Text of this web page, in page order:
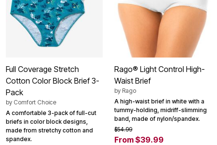
Full Coverage Stretch
Cotton Color Block Brief 3-
Pack
by Comfort Choice
A comfortable 3-pack of full-cut
briefs in color block designs,
made from stretchy cotton and
spandex.
Rago® Light Control High-
Waist Brief
by Rago
A high-waist brief in white with a
tummy-holding, midriff-slimming
band, made of nylon/spandex.
$54.99
From $39.99